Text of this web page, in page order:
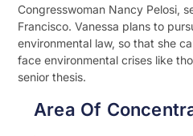
Congresswoman Nancy Pelosi,
Francisco. Vanessa plans to
environmental law, so that she
face environmental crises like
senior thesis.
Area Of